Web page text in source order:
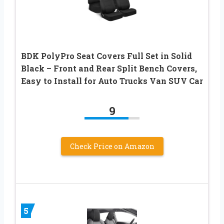
BDK PolyPro Seat Covers Full Set in Solid
Black – Front and Rear Split Bench Covers,
Easy to Install for Auto Trucks Van SUV Car
9
Check Price on Amazon
5